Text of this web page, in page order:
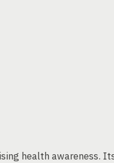
health awareness.